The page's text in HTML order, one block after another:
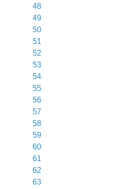
48
49
50
51
52
53
54
55
56
57
58
59
60
61
62
63